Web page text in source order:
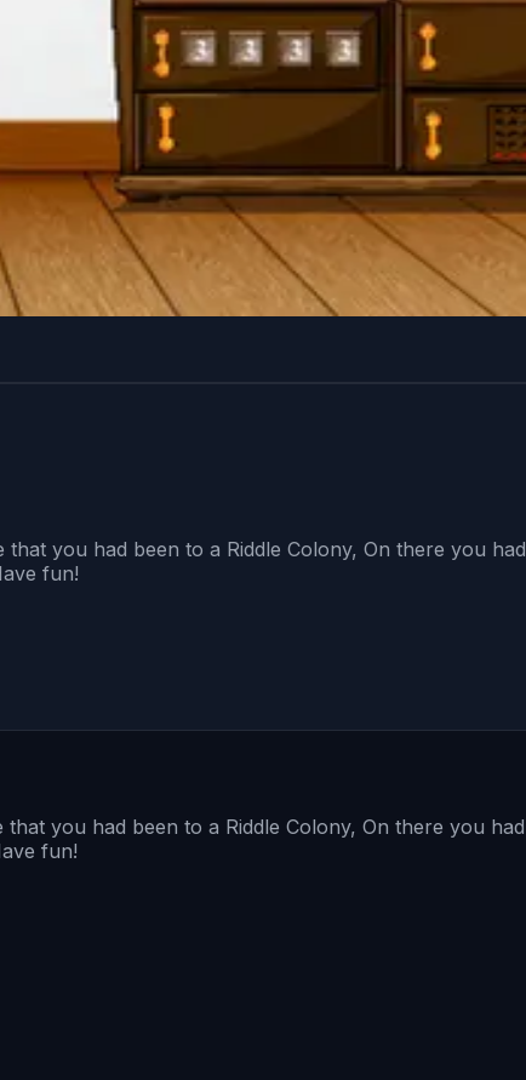
you had been to a Riddle Colony, On there you
fun!
you had been to a Riddle Colony, On there you
fun!